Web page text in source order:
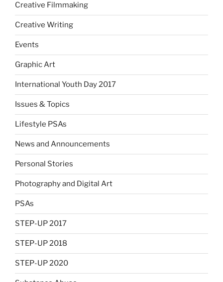
Creative Filmmaking
Creative Writing
Events
Graphic Art
International Youth Day 2017
Issues & Topics
Lifestyle PSAs
News and Announcements
Personal Stories
Photography and Digital Art
PSAs
STEP-UP 2017
STEP-UP 2018
STEP-UP 2020